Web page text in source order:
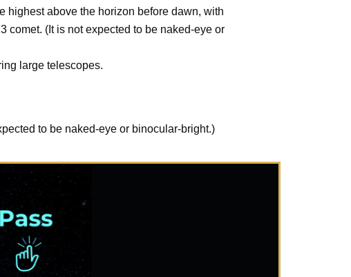
highest above the horizon before dawn, with
comet. (It is not expected to be naked-eye or
large telescopes.
to be naked-eye or binocular-bright.)